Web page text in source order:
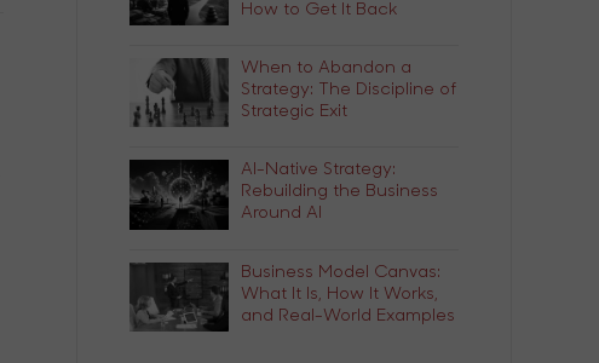
How to Get It Back
When to Abandon a
Strategy: The Discipline of
Strategic Exit
AI-Native Strategy:
Rebuilding the Business
Around AI
Business Model Canvas:
What It Is, How It Works,
and Real-World Examples